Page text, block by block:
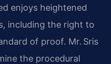
enjoys heightened
including the right to
of proof. Mr. Sris
the procedural